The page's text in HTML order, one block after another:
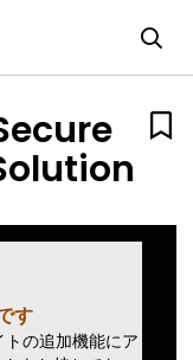
す
の追加機能にア